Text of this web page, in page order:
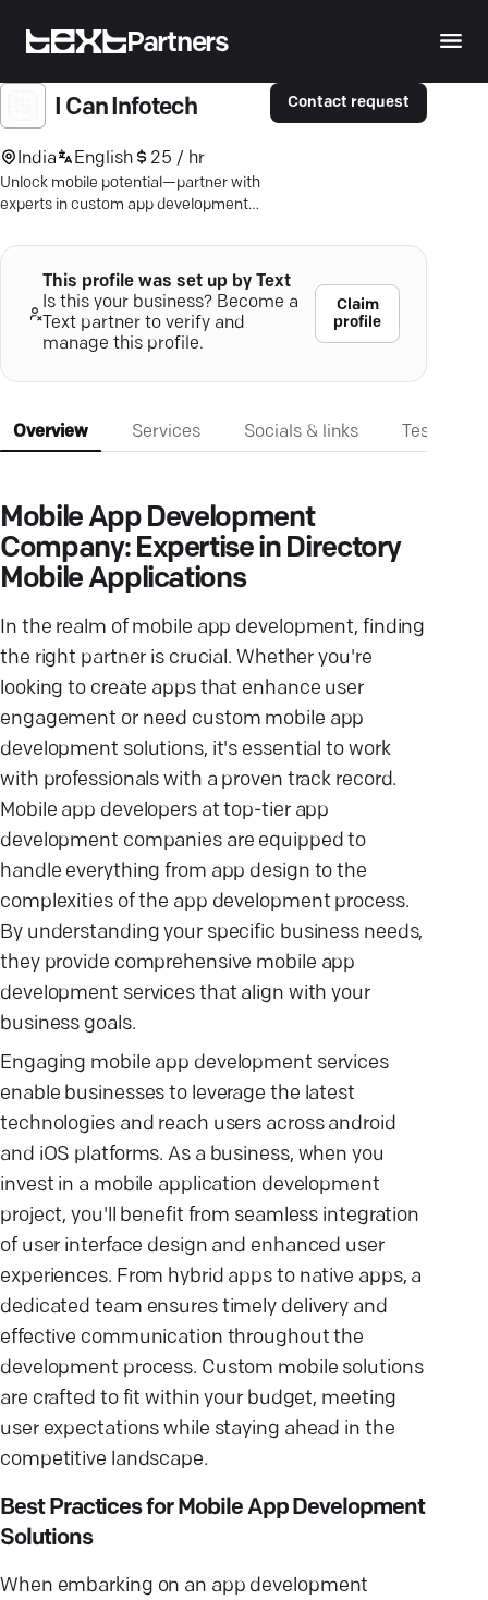
Partners
I Can Infotech
India English 25 / hr
Unlock mobile potential—partner with
experts in custom app development
engagement and tech innovation.
Contact request
This profile was set up by Text
Is this your business? Become a
Text partner to verify and
manage this profile.
Claim
profile
Overview Services Socials & links
Mobile App Development
Company: Expertise in Directory
Mobile Applications
In the realm of mobile app development, finding
the right partner is crucial. Whether you're
looking to create apps that enhance user
engagement or need custom mobile app
development solutions, it's essential to work
with professionals with a proven track record.
Mobile app developers at top-tier app
development companies are equipped to
handle everything from app design to the
complexities of the app development process.
By understanding your specific business needs,
they provide comprehensive mobile app
development services that align with your
business goals.
Engaging mobile app development services
enable businesses to leverage the latest
technologies and reach users across android
and iOS platforms. As a business, when you
invest in a mobile application development
project, you'll benefit from seamless integration
of user interface design and enhanced user
experiences. From hybrid apps to native apps, a
dedicated team ensures timely delivery and
effective communication throughout the
development process. Custom mobile solutions
are crafted to fit within your budget, meeting
user expectations while staying ahead in the
competitive landscape.
Best Practices for Mobile App Development
Solutions
When embarking on an app development